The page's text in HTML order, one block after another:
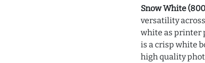
Snow White
versatility
white as printer
is a crisp white
high quality